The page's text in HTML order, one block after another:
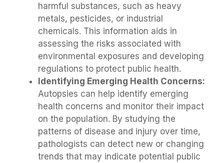
harmful substances, such as heavy
metals, pesticides, or industrial
chemicals. This information aids in
assessing the risks associated with
environmental exposures and developing
regulations to protect public health.
Identifying Emerging Health Concerns:
Autopsies can help identify emerging
health concerns and monitor their impact
on the population. By studying the
patterns of disease and injury over time,
pathologists can detect new or changing
trends that may indicate potential public